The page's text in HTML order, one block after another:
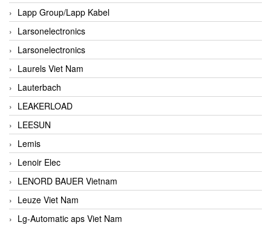
Lapp Group/Lapp Kabel
Larsonelectronics
Larsonelectronics
Laurels Viet Nam
Lauterbach
LEAKERLOAD
LEESUN
Lemis
Lenoir Elec
LENORD BAUER Vietnam
Leuze Viet Nam
Lg-Automatic aps Viet Nam